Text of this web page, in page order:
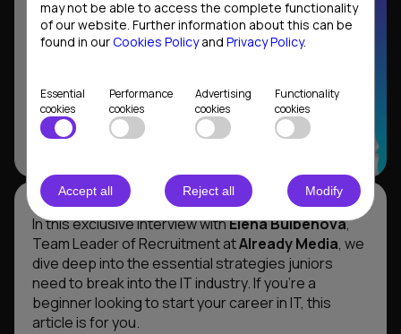
In this exclusive interview withElena Bulbenova,
Team Leader of Recruitment atAlready Media, we
dive deep into the essential strategies juniors
need to break into the IT industry. If you’re a
beginner looking to start your career in IT, this
article is for you.
may not be able to access the complete functionality
of our website. Further information about this can be
found in ourCookies Policyand Privacy Policy.
Essential
cookies
Performance
cookies
Advertising
cookies
Functionality
cookies
Accept all Reject all Modify